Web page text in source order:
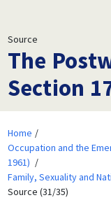
Source
The
Section
Home
Occupation and the
1961)
Family, Sexuality and
Source (31/35)